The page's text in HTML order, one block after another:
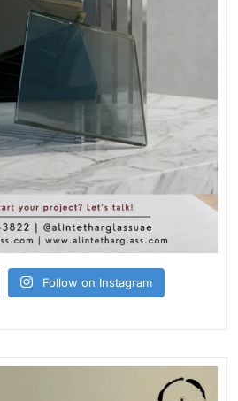
Follow on Instagram